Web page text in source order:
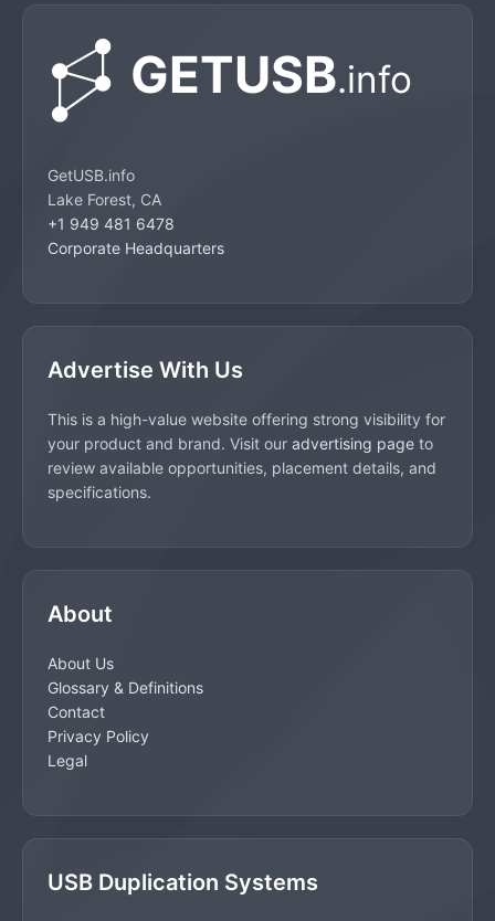
GetUSB.info
Lake Forest, CA
+1 949 481 6478
Corporate Headquarters
Advertise With Us
This is a high-value website offering strong visibility for
your product and brand. Visit our advertising page to
review available opportunities, placement details, and
specifications.
About
About Us
Glossary & Definitions
Contact
Privacy Policy
Legal
USB Duplication Systems